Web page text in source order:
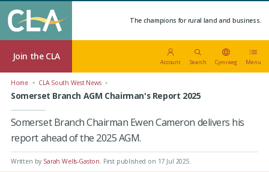
The champions for rural land and business.
Join the CLA
Account Search Cymraeg Menu
Home CLA South West News
Somerset Branch AGM Chairman's Report 2025
Somerset Branch Chairman Ewen Cameron delivers his
report ahead of the 2025 AGM.
Written by Sarah Wells-Gaston First published on 17 Jul 2025